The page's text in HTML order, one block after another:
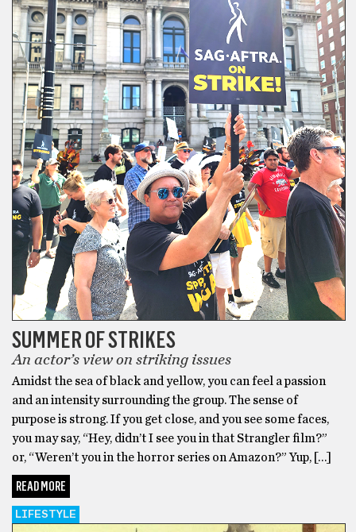
SUMMER OF STRIKES
An actor’s view on striking issues
Amidst the sea of black and yellow, you can feel a passion
and an intensity surrounding the group. The sense of
purpose is strong. If you get close, and you see some faces,
you may say, “Hey, didn’t I see you in that Strangler film?”
or, “Weren’t you in the horror series on Amazon?” Yup, […]
READ MORE
LIFESTYLE